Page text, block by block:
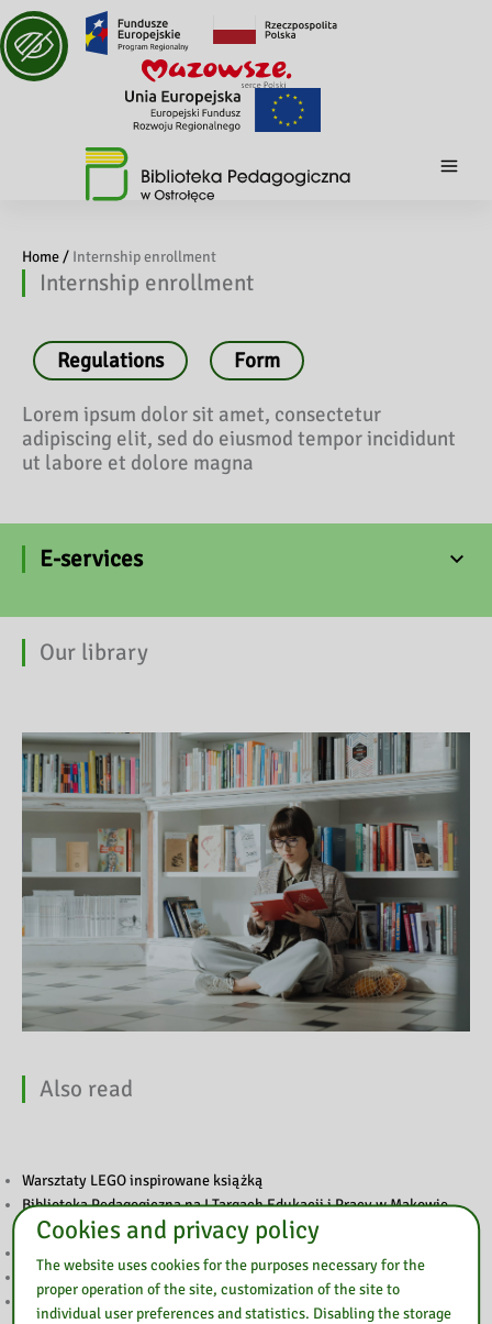
Home / Internship enrollment
Internship enrollment
Regulations Form
Lorem ipsum dolor sit amet, consectetur
adipiscing elit, sed do eiusmod tempor incididunt
ut labore et dolore magna
E-services
Our library
Also read
Warsztaty LEGO inspirowane książką
Biblioteka Pedagogiczna na I Targach Edukacji i Pracy w Makowie
Mazowieckim
Tydzień Czytania Dzieciom
Szkolenie „Sztuczna inteligencja w pracy nauczyciela”
Cookies and privacy policy
The website uses cookies for the purposes necessary for the
proper operation of the site, customization of the site to
individual user preferences and statistics. Disabling the storage